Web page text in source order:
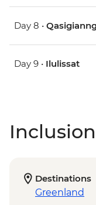
Day 8 •
Day 9 • Ilulissat
Destinations
Greenland